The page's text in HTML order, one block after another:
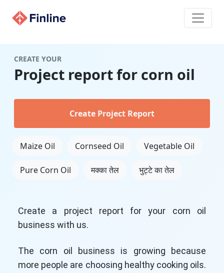
CREATE YOUR
Project report for corn oil
Create Project Report
Maize Oil Cornseed Oil Vegetable Oil
Pure Corn Oil मक्का तेल भुट्टे का तेल
Create a project report for your corn oil
business with us.
The corn oil business is growing because
more people are choosing healthy cooking oils.